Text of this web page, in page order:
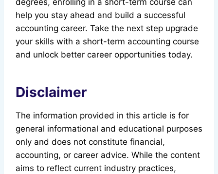
degrees, enrolling in a short-term course can
help you stay ahead and build a successful
accounting career. Take the next step upgrade
your skills with a short-term accounting course
and unlock better career opportunities today.
Disclaimer
The information provided in this article is for
general informational and educational purposes
only and does not constitute financial,
accounting, or career advice. While the content
aims to reflect current industry practices,